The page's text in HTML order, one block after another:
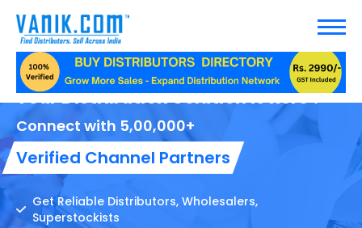
Your Distribution Solution Is here !
Connect with 5,00,000+
Verified Channel Partners
Get Reliable Distributors, Wholesalers,
Superstockists